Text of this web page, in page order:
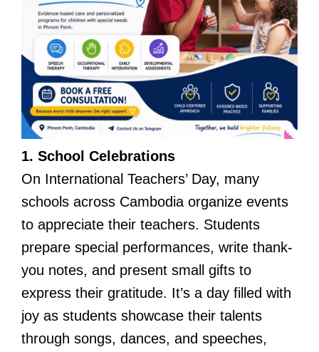
1. School Celebrations
On International Teachers’ Day, many
schools across Cambodia organize events
to appreciate their teachers. Students
prepare special performances, write thank-
you notes, and present small gifts to
express their gratitude. It’s a day filled with
joy as students showcase their talents
through songs, dances, and speeches,